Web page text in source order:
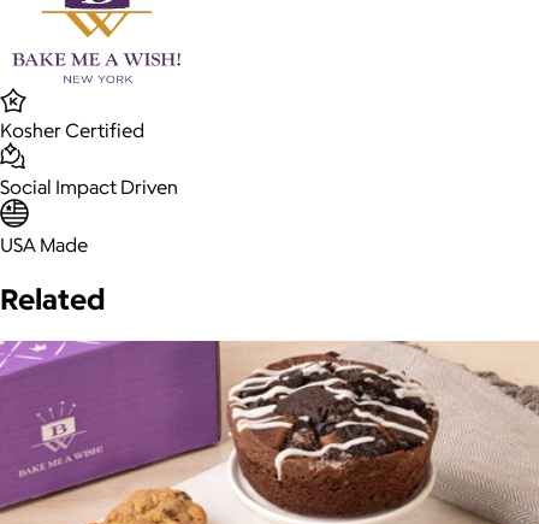
Kosher Certified
Social Impact Driven
USA Made
Related